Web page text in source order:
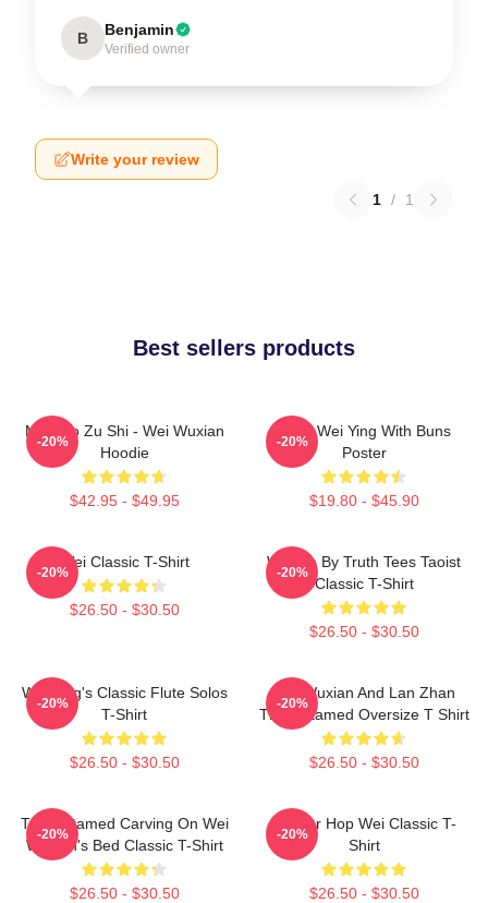
B Benjamin
Verified owner
Write your review
1 / 1
Best sellers products
Mo Dao Zu Shi - Wei Wuxian
Hoodie
$42.95 - $49.95
-20%
Chibi Wei Ying With Buns
Poster
$19.80 - $45.90
-20%
Wei Classic T-Shirt
$26.50 - $30.50
-20%
Wu We By Truth Tees Taoist
Classic T-Shirt
$26.50 - $30.50
-20%
Wei Ying's Classic Flute Solos
T-Shirt
$26.50 - $30.50
-20%
Wei Wuxian And Lan Zhan
The Untamed Oversize T Shirt
$26.50 - $30.50
-20%
The Untamed Carving On Wei
Wuxian's Bed Classic T-Shirt
$26.50 - $30.50
-20%
Warrior Hop Wei Classic T-
Shirt
$26.50 - $30.50
-20%